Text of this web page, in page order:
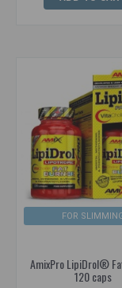
FOR
AmixPro LipiDrol®
120 caps